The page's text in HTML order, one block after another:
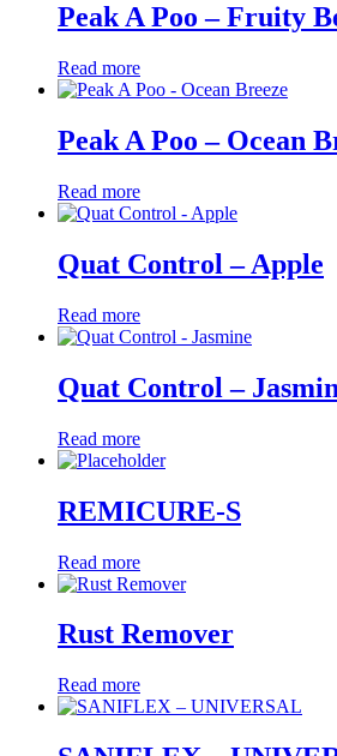
Peak A Poo – Fruity
Read more
Peak A Poo – Ocean
Read more
Quat Control – Apple
Read more
Quat Control –
Read more
REMICURE-S
Read more
Rust Remover
Read more